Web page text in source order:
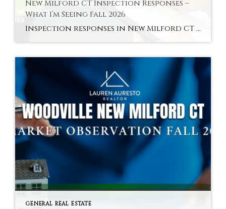
New Milford CT Inspection Responses –
What I’m Seeing Fall 2026
Inspection responses in New Milford CT vary by sub-market in fall 2026 — here is the pattern across the Green area, core residential, and Woodville. Hyperlocal Observation Inspection Dynamics New Milford, CT What Inspection Responses Are Looking Like in New Milford CT Right Now By Lauren Auresto | Associate Real Estate Broker, BHGRE Gaetano Marra […]
GENERAL REAL ESTATE